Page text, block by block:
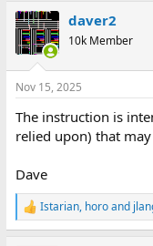
daver2
10k Member
Nov 15, 2025
The instruction is
relied upon) that
Dave
R
e
Istarian, horoand